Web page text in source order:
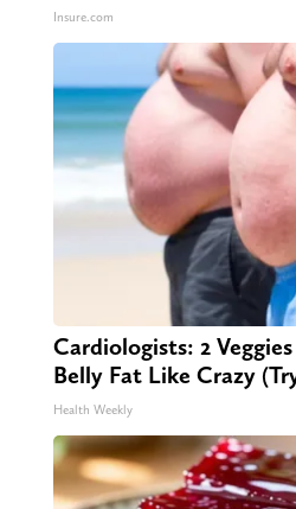
Insure.com
Cardiologists: 2
Belly Fat Like Crazy
Health Weekly